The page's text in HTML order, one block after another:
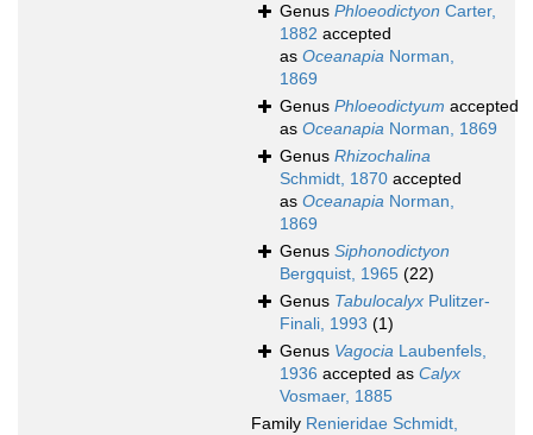
Genus Phloeodictyon Carter,
1882 accepted
as Oceanapia Norman,
1869
Genus Phloeodictyum accepted
as Oceanapia Norman, 1869
Genus Rhizochalina
Schmidt, 1870 accepted
as Oceanapia Norman,
1869
Genus Siphonodictyon
Bergquist, 1965 (22)
Genus Tabulocalyx Pulitzer-
Finali, 1993 (1)
Genus Vagocia Laubenfels,
1936 accepted as Calyx
Vosmaer, 1885
Family Renieridae Schmidt,